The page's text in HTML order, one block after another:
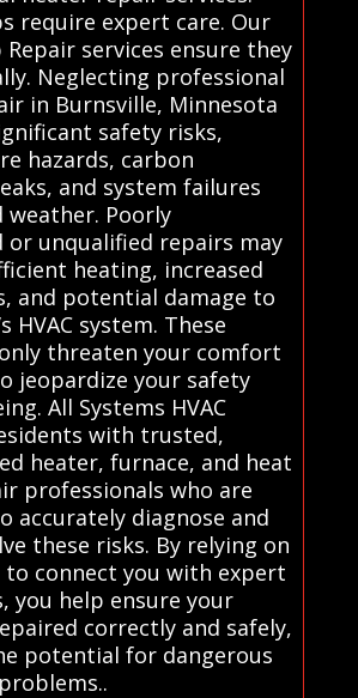
require expert care. Our
Repair services ensure they
Neglecting professional
in Burnsville, Minnesota
safety risks,
hazards, carbon
and system failures
weather. Poorly
or unqualified repairs may
heating, increased
and potential damage to
HVAC system. These
threaten your comfort
jeopardize your safety
All Systems HVAC
with trusted,
heater, furnace, and heat
professionals who are
accurately diagnose and
these risks. By relying on
to connect you with expert
you help ensure your
correctly and safely,
potential for dangerous